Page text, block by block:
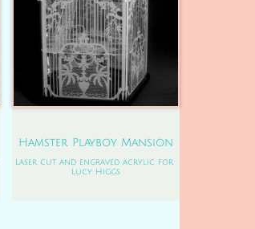
Hamster Playboy Mansion
Laser cut and engraved acrylic for
Lucy Higgs